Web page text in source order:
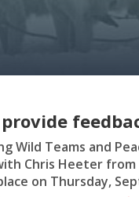
provide
Wild Teams and
Chris Heeter from
on Thursday,